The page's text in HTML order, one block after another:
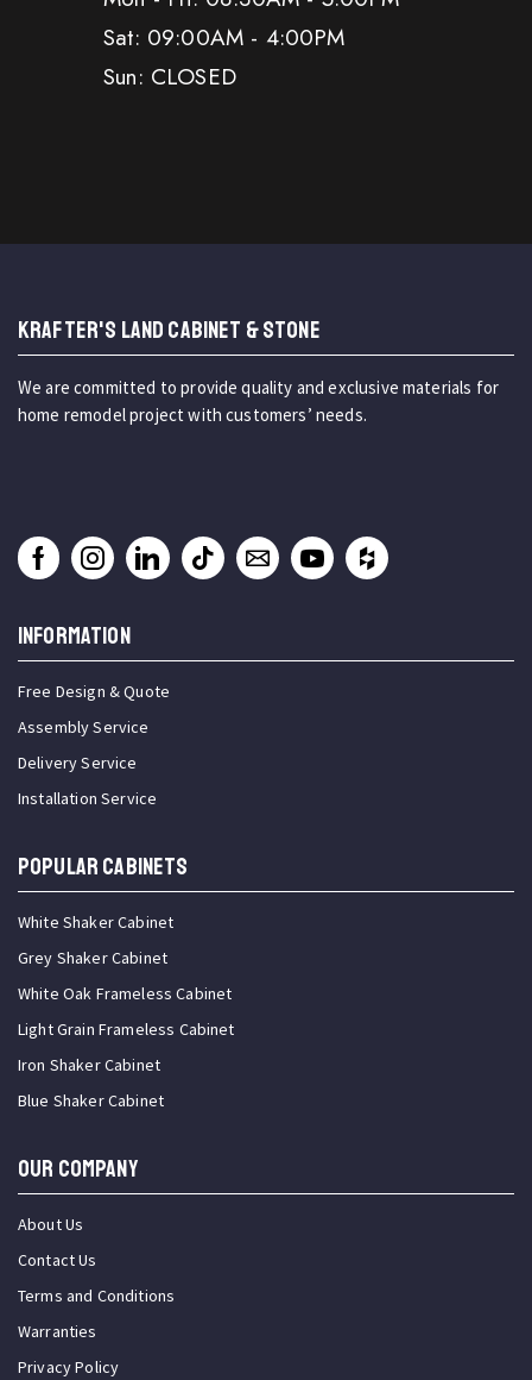
Sat: 09:00AM - 4:00PM
Sun: CLOSED
KRAFTER'S LAND CABINET & STONE
We are committed to provide quality and exclusive materials for
home remodel project with customers’ needs.
INFORMATION
Free Design & Quote
Assembly Service
Delivery Service
Installation Service
Popular Cabinets
White Shaker Cabinet
Grey Shaker Cabinet
White Oak Frameless Cabinet
Light Grain Frameless Cabinet
Iron Shaker Cabinet
Blue Shaker Cabinet
OUR COMPANY
About Us
Contact Us
Terms and Conditions
Warranties
Privacy Policy